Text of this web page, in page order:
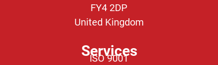
FY4 2DP
United Kingdom
Services
ISO 9001